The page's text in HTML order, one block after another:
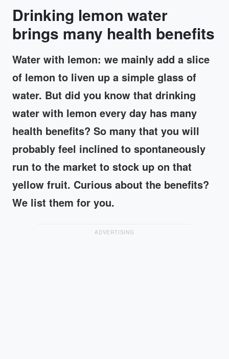
Drinking lemon water
brings many health benefits
Water with lemon: we mainly add a slice
of lemon to liven up a simple glass of
water. But did you know that drinking
water with lemon every day has many
health benefits? So many that you will
probably feel inclined to spontaneously
run to the market to stock up on that
yellow fruit. Curious about the benefits?
We list them for you.
ADVERTISING